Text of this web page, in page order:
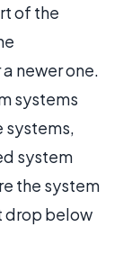
of the
newer one.
systems
systems,
system
the system
drop below